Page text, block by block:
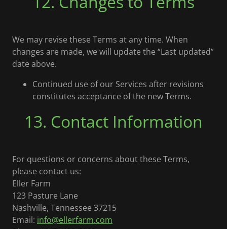
We may revise these Terms at any time. When
changes are made, we will update the “Last updated”
date above.
Continued use of our Services after revisions
constitutes acceptance of the new Terms.
13. Contact Information
For questions or concerns about these Terms,
please contact us:
Eller Farm
123 Pasture Lane
Nashville, Tennessee 37215
Email: info@ellerfarm.com